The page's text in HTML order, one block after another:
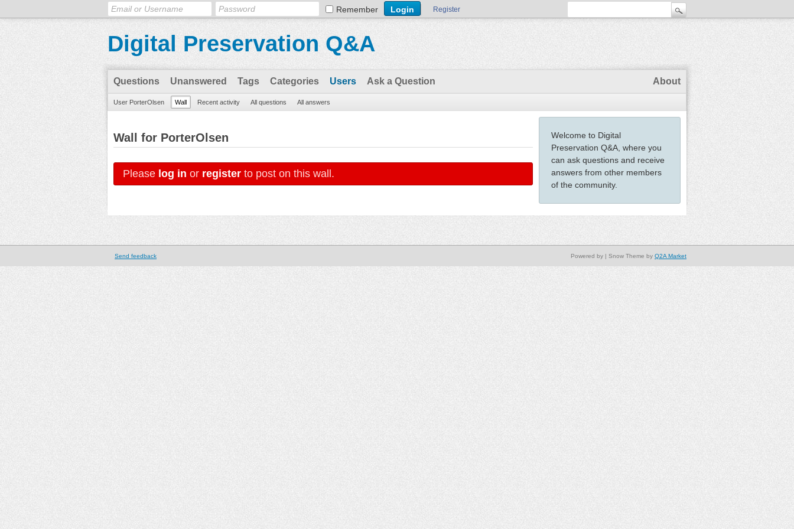
Remember Register
Digital Preservation Q&A
Questions Unanswered Tags Categories Users Ask a Question About
User PorterOlsen Wall Recent activity All questions All answers
Welcome to Digital
Preservation Q&A, where you
can ask questions and receive
answers from other members
of the community.
Wall for PorterOlsen
Please log in or register to post on this wall.
Send feedback | Snow Theme by Q2A Market
Powered by